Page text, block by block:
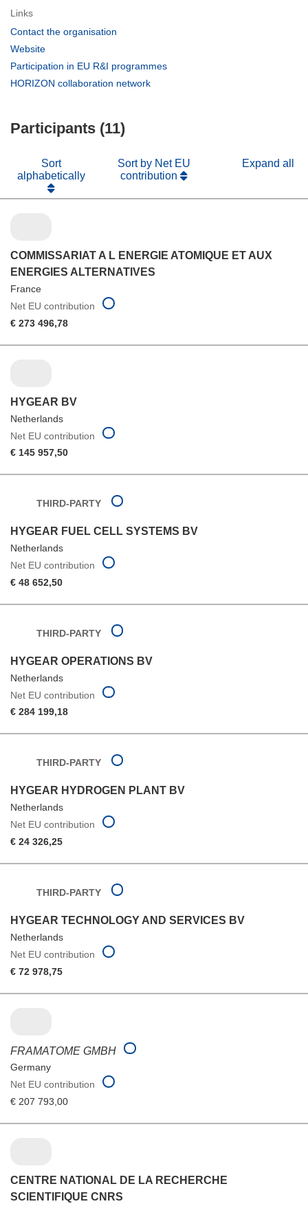
Links
Contact the organisation
window)
Website
in
Participation in EU R&I programmes
HORIZON collaboration network
Participants (11)
Sort
alphabetically
Sort by Net EU
contribution
Expand all
COMMISSARIAT A L ENERGIE ATOMIQUE ET AUX
ENERGIES ALTERNATIVES
France
Net EU contribution
€ 273 496,78
HYGEAR BV
Netherlands
Net EU contribution
€ 145 957,50
THIRD-PARTY
HYGEAR FUEL CELL SYSTEMS BV
Netherlands
Net EU contribution
€ 48 652,50
THIRD-PARTY
HYGEAR OPERATIONS BV
Netherlands
Net EU contribution
€ 284 199,18
THIRD-PARTY
HYGEAR HYDROGEN PLANT BV
Netherlands
Net EU contribution
€ 24 326,25
THIRD-PARTY
HYGEAR TECHNOLOGY AND SERVICES BV
Netherlands
Net EU contribution
€ 72 978,75
FRAMATOME GMBH
Germany
Net EU contribution
€ 207 793,00
CENTRE NATIONAL DE LA RECHERCHE
SCIENTIFIQUE CNRS